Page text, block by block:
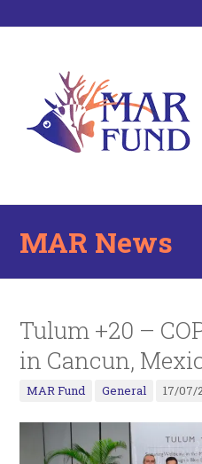
MAR News
Tulum +20 –
in Cancun,
MAR Fund General 17/07/